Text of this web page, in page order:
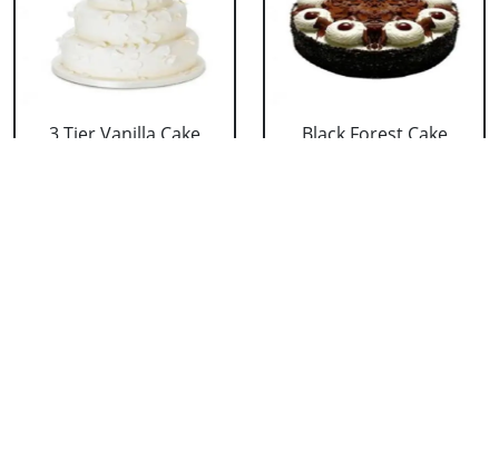
3 Tier Vanilla Cake
Black Forest Cake